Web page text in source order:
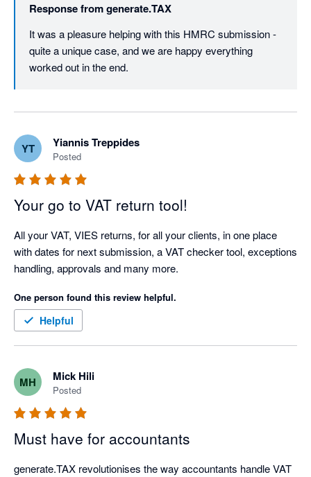
Response fromgenerate.TAX
It was a pleasure helping with this HMRC submission -
quite a unique case, and we are happy everything
worked out in the end.
YT Yiannis Treppides
Posted
Your go to VAT return tool!
All your VAT, VIES returns, for all your clients, in one place
with dates for next submission, a VAT checker tool, exceptions
One person found this review helpful.
Helpful
MH Mick Hili
Posted
Must have for accountants
generate.TAX revolutionises the way accountants handle VAT